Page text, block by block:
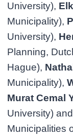
University),
Municipality),
University),
Planning,
Hague),
Municipality),
Murat Cemal
University)
Municipalities